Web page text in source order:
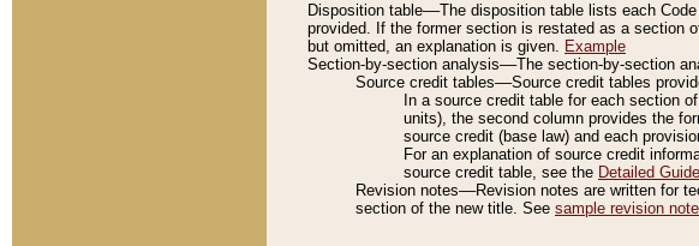
Disposition table––The disposition table lists each
provided. If the former section is restated as a section
but omitted, an explanation is given. Example
Section-by-section analysis––The section-by-section
Source credit tables––Source credit tables
In a source credit table for each section
units), the second column provides the
source credit (base law) and each
For an explanation of source credit
source credit table, see the Detailed
Revision notes––Revision notes are written for
section of the new title. See sample revision